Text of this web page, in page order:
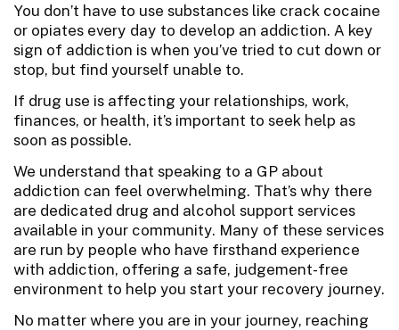
You don’t have to use substances like crack cocaine
or opiates every day to develop an addiction. A key
sign of addiction is when you’ve tried to cut down or
stop, but find yourself unable to.
If drug use is affecting your relationships, work,
finances, or health, it’s important to seek help as
soon as possible.
We understand that speaking to a GP about
addiction can feel overwhelming. That’s why there
are dedicated drug and alcohol support services
available in your community. Many of these services
are run by people who have firsthand experience
with addiction, offering a safe, judgement-free
environment to help you start your recovery journey.
No matter where you are in your journey, reaching